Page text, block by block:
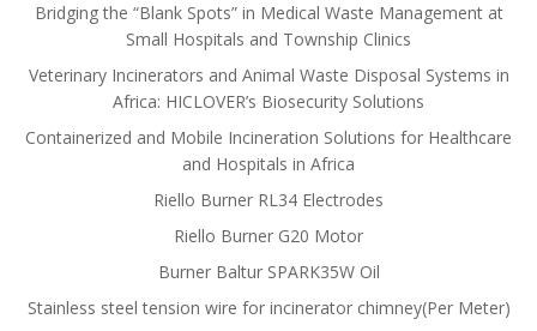
Bridging the “Blank Spots” in Medical Waste Management at
Small Hospitals and Township Clinics
Veterinary Incinerators and Animal Waste Disposal Systems in
Africa: HICLOVER’s Biosecurity Solutions
Containerized and Mobile Incineration Solutions for Healthcare
and Hospitals in Africa
Riello Burner RL34 Electrodes
Riello Burner G20 Motor
Burner Baltur SPARK35W Oil
Stainless steel tension wire for incinerator chimney(Per Meter)